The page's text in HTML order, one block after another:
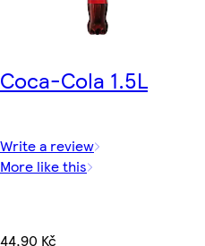
Coca-Cola 1.5L
Write a review
More like this
44,90 Kč